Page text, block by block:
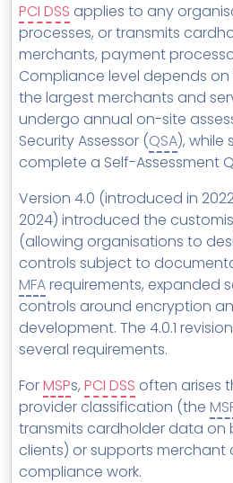
PCI DSS applies to any
processes, or transmits
merchants, payment
Compliance level depends
the largest merchants and
undergo annual on-site
Security Assessor (QSA), while
complete a Self-Assessment
Version 4.0 (introduced in
2024) introduced the
(allowing organisations to
controls subject to
MFArequirements, expanded
controls around encryption
development. The 4.0.1
several requirements.
ForMSPs, PCI DSS often arises
provider classification (the
transmits cardholder data
clients) or supports merchant
compliance work.